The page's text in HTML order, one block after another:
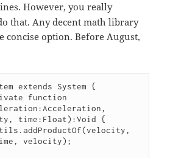
However, you really
that. Any decent math library
concise option. Before August,
extends System {
time:Float):Void {
velocity);